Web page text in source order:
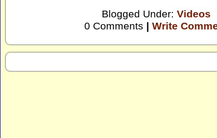
Blogged Under: Videos
0 Comments | Write